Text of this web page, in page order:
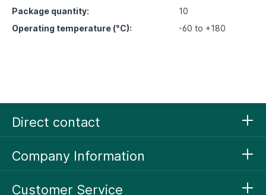
Package quantity:
10
Operating temperature (°C):
-60 to +180
Direct contact
Company Information
Customer Service